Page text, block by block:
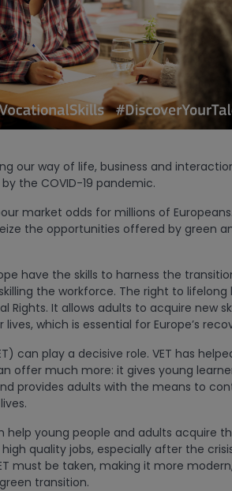
our way of life, business and
the COVID-19 pandemic.
market odds for millions of
the opportunities offered by green
have the skills to harness the
the workforce. The right to lifelong
Rights. It allows adults to acquire new
which is essential for Europe’s
can play a decisive role. VET has
offer much more: it gives young
provides adults with the means to
young people and adults acquire
quality jobs, especially after the
must be taken, making it more
transition.